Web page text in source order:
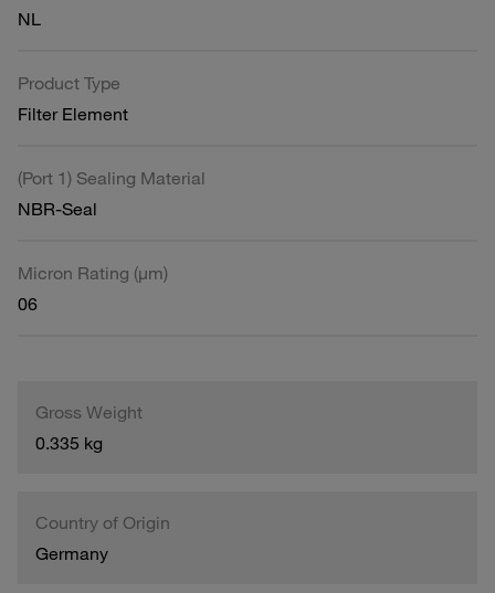
NL
Product Type
Filter Element
(Port 1) Sealing Material
NBR-Seal
Micron Rating (µm)
06
Gross Weight
0.335 kg
Country of Origin
Germany